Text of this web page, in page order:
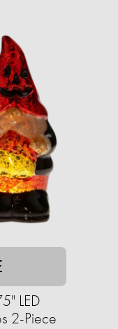
LED
2-Piece